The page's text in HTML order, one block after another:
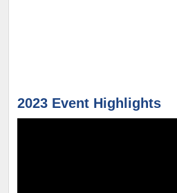
2023 Event Highlights